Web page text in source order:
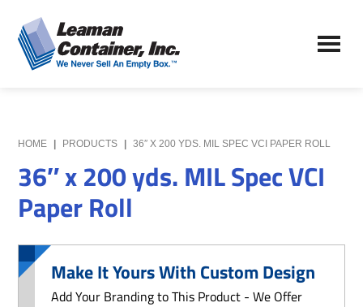
to
main
content
to
primary
sidebar
Leaman
Container,
We
Never
Empty
HOME PRODUCTS 36″ X 200 YDS. MIL SPEC VCI PAPER ROLL
36″ x 200 yds. MIL Spec VCI
Paper Roll
Make It Yours With Custom Design
Add Your Branding to This Product - We Offer